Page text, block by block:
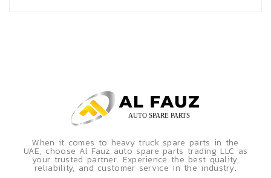
When it comes to heavy truck spare parts in the
UAE, choose Al Fauz auto spare parts trading LLC as
your trusted partner. Experience the best quality,
reliability, and customer service in the industry.